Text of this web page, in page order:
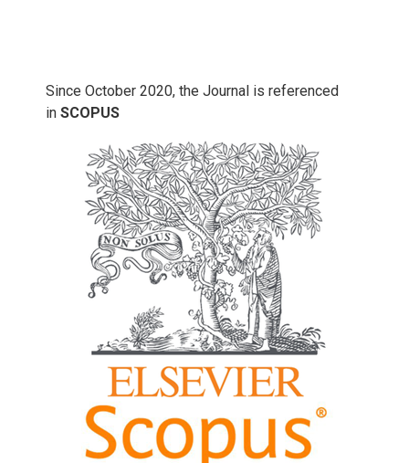
Since October 2020, the Journal is referenced
in SCOPUS